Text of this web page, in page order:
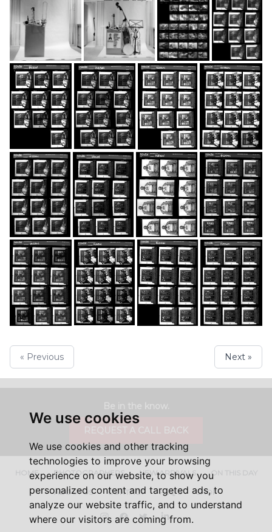
We use cookies
We use cookies and other tracking
technologies to improve your browsing
experience on our website, to show you
personalized content and targeted ads, to
analyze our website traffic, and to understand
where our visitors are coming from.
« Previous Next »
HOME PHOTOGRAPHERS NEW ARRIVALS ON THIS DAY
ABOUT US CONTACT FAQ'S SHOP
InstagramFacebookTwitterLinkedIn